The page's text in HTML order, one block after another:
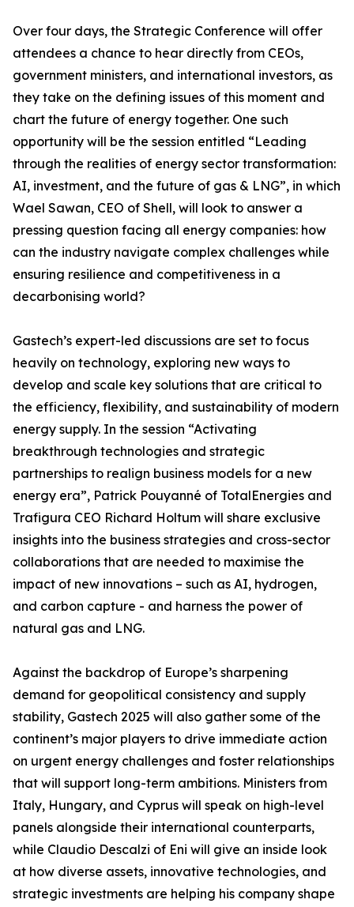
Over four days, the Strategic Conference will offer
attendees a chance to hear directly from CEOs,
government ministers, and international investors, as
they take on the defining issues of this moment and
chart the future of energy together. One such
opportunity will be the session entitled “Leading
through the realities of energy sector transformation:
AI, investment, and the future of gas & LNG”, in which
Wael Sawan, CEO of Shell, will look to answer a
pressing question facing all energy companies: how
can the industry navigate complex challenges while
ensuring resilience and competitiveness in a
decarbonising world?
Gastech’s expert-led discussions are set to focus
heavily on technology, exploring new ways to
develop and scale key solutions that are critical to
the efficiency, flexibility, and sustainability of modern
energy supply. In the session “Activating
breakthrough technologies and strategic
partnerships to realign business models for a new
energy era”, Patrick Pouyanné of TotalEnergies and
Trafigura CEO Richard Holtum will share exclusive
insights into the business strategies and cross-sector
collaborations that are needed to maximise the
impact of new innovations – such as AI, hydrogen,
and carbon capture - and harness the power of
natural gas and LNG.
Against the backdrop of Europe’s sharpening
demand for geopolitical consistency and supply
stability, Gastech 2025 will also gather some of the
continent’s major players to drive immediate action
on urgent energy challenges and foster relationships
that will support long-term ambitions. Ministers from
Italy, Hungary, and Cyprus will speak on high-level
panels alongside their international counterparts,
while Claudio Descalzi of Eni will give an inside look
at how diverse assets, innovative technologies, and
strategic investments are helping his company shape